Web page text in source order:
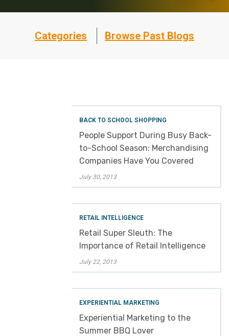
Categories Browse Past Blogs
BACK TO SCHOOL SHOPPING
People Support During Busy Back-
to-School Season: Merchandising
Companies Have You Covered
July 30, 2013
RETAIL INTELLIGENCE
Retail Super Sleuth: The
Importance of Retail Intelligence
July 22, 2013
EXPERIENTIAL MARKETING
Experiential Marketing to the
Summer BBQ Lover